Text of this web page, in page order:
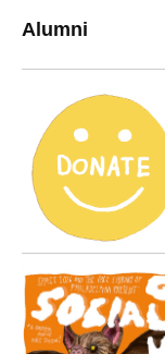
Alumni